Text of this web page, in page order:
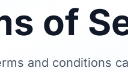
of
and conditions